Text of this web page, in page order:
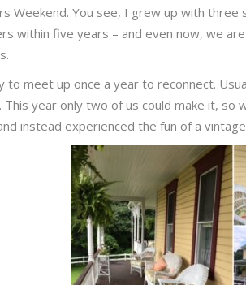
Weekend. You see, I grew up with three
within five years – and even now, we
to meet up once a year to reconnect.
This year only two of us could make it, so
instead experienced the fun of a